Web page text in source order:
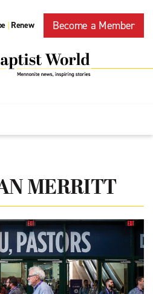
| Renew Become a Member
MERRITT